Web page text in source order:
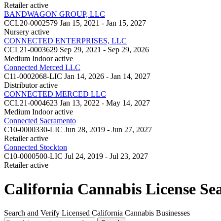
Retailer active
BANDWAGON GROUP, LLC
CCL20-0002579 Jan 15, 2021 - Jan 15, 2027
Nursery active
CONNECTED ENTERPRISES, LLC
CCL21-0003629 Sep 29, 2021 - Sep 29, 2026
Medium Indoor active
Connected Merced LLC
C11-0002068-LIC Jan 14, 2026 - Jan 14, 2027
Distributor active
CONNECTED MERCED LLC
CCL21-0004623 Jan 13, 2022 - May 14, 2027
Medium Indoor active
Connected Sacramento
C10-0000330-LIC Jun 28, 2019 - Jun 27, 2027
Retailer active
Connected Stockton
C10-0000500-LIC Jul 24, 2019 - Jul 23, 2027
Retailer active
California Cannabis License
Search and Verify Licensed California Cannabis Businesses